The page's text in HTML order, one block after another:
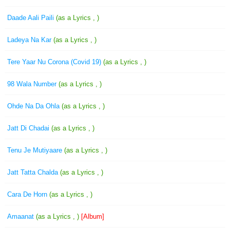
Daade Aali Paili (as a Lyrics , )
Ladeya Na Kar (as a Lyrics , )
Tere Yaar Nu Corona (Covid 19) (as a Lyrics , )
98 Wala Number (as a Lyrics , )
Ohde Na Da Ohla (as a Lyrics , )
Jatt Di Chadai (as a Lyrics , )
Tenu Je Mutiyaare (as a Lyrics , )
Jatt Tatta Chalda (as a Lyrics , )
Cara De Horn (as a Lyrics , )
Amaanat (as a Lyrics , ) [Album]